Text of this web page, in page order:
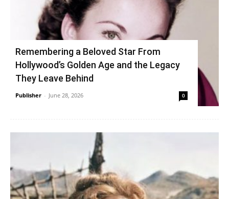
Remembering a Beloved Star From
Hollywood’s Golden Age and the Legacy
They Leave Behind
Publisher - June 28, 2026 0